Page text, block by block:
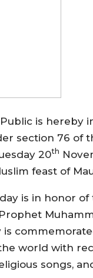
is hereby
section 76 of
20th
feast of
is in honor
is
world with
songs,